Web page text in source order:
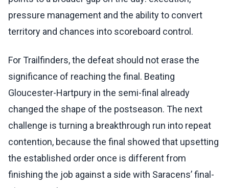
pressure management and the ability to convert
territory and chances into scoreboard control.
For Trailfinders, the defeat should not erase the
significance of reaching the final. Beating
Gloucester-Hartpury in the semi-final already
changed the shape of the postseason. The next
challenge is turning a breakthrough run into repeat
contention, because the final showed that upsetting
the established order once is different from
finishing the job against a side with Saracens’ final-